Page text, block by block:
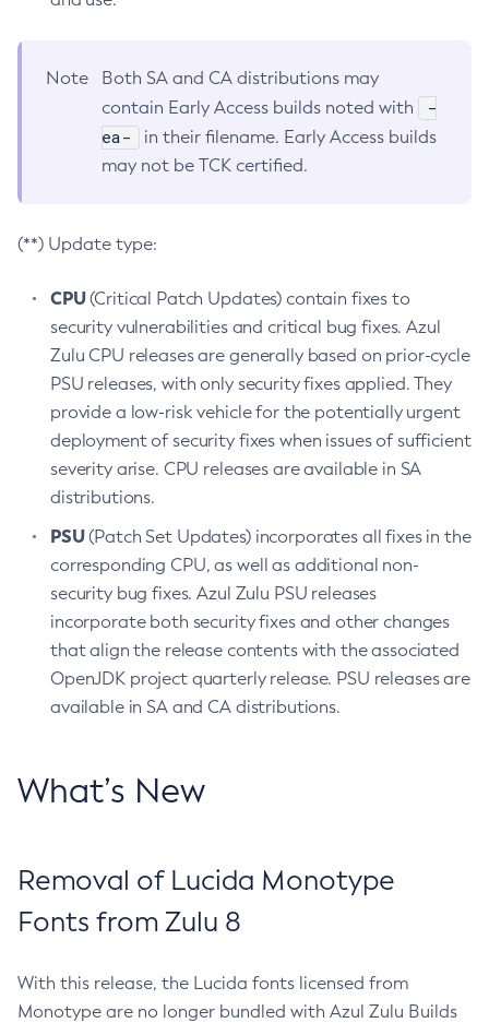
Note
Both SA and CA distributions may
contain Early Access builds noted with
-
ea-
in their filename. Early Access builds
may not be TCK certified.
(**) Update type:
CPU(Critical Patch Updates) contain fixes to
security vulnerabilities and critical bug fixes. Azul
Zulu CPU releases are generally based on prior-cycle
PSU releases, with only security fixes applied. They
provide a low-risk vehicle for the potentially urgent
deployment of security fixes when issues of sufficient
severity arise. CPU releases are available in SA
distributions.
PSU(Patch Set Updates) incorporates all fixes in the
corresponding CPU, as well as additional non-
security bug fixes. Azul Zulu PSU releases
incorporate both security fixes and other changes
that align the release contents with the associated
OpenJDK project quarterly release. PSU releases are
available in SA and CA distributions.
What’s New
Removal of Lucida Monotype
Fonts from Zulu 8
With this release, the Lucida fonts licensed from
Monotype are no longer bundled with Azul Zulu Builds